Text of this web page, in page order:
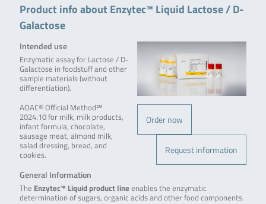
Product info about Enzytec™ Liquid Lactose / D-
Galactose
Order now
Request information
Intended use
Enzymatic assay for Lactose / D-
Galactose in foodstuff and other
sample materials (without
differentiation).
AOAC® Official Method℠
2024.10 for milk, milk products,
infant formula, chocolate,
sausage meat, almond milk,
salad dressing, bread, and
cookies.
General Information
The Enzytec™ Liquid product line enables the enzymatic
determination of sugars, organic acids and other food components.